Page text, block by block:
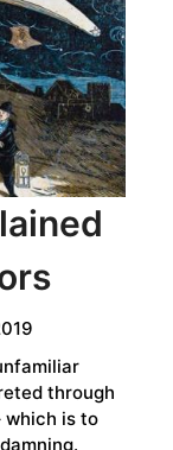
through
which is to